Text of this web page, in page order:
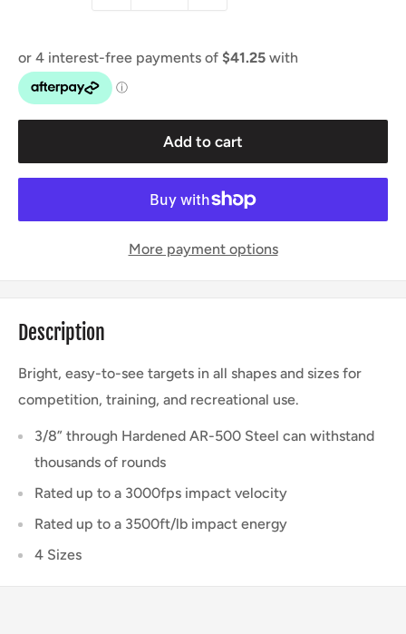
Add to cart
More payment options
Description
Bright, easy-to-see targets in all shapes and sizes for
competition, training, and recreational use.
3/8” through Hardened AR-500 Steel can withstand
thousands of rounds
Rated up to a 3000fps impact velocity
Rated up to a 3500ft/lb impact energy
4 Sizes